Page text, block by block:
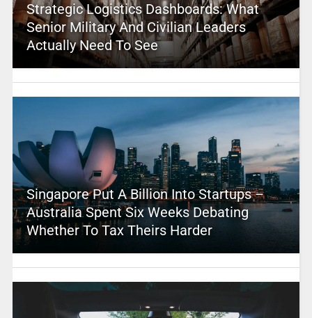
Strategic Logistics Dashboards: What
Senior Military And Civilian Leaders
Actually Need To See
Singapore Put A Billion Into Startups –
Australia Spent Six Weeks Debating
Whether To Tax Theirs Harder